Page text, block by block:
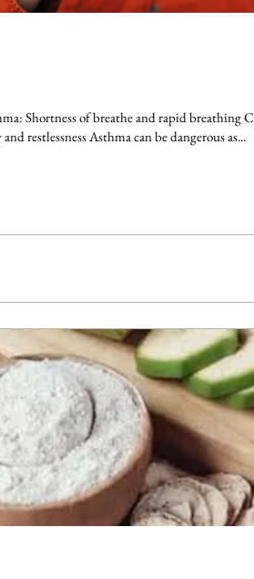
wheezing Anxiety and restlessness Asthma can be dangerous as...